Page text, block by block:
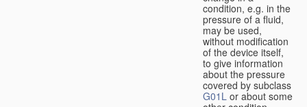
condition, e.g. in the
pressure of a fluid,
may be used,
without modification
of the device itself,
to give information
about the pressure
covered by subclass
G01L or about some